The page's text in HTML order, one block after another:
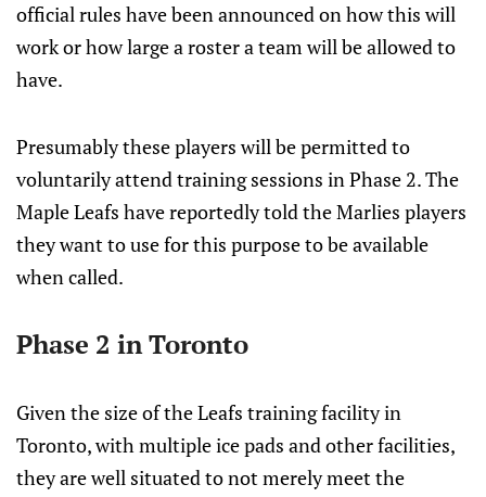
official rules have been announced on how this will
work or how large a roster a team will be allowed to
have.
Presumably these players will be permitted to
voluntarily attend training sessions in Phase 2. The
Maple Leafs have reportedly told the Marlies players
they want to use for this purpose to be available
when called.
Phase 2 in Toronto
Given the size of the Leafs training facility in
Toronto, with multiple ice pads and other facilities,
they are well situated to not merely meet the